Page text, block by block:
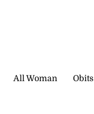
All Woman Obits